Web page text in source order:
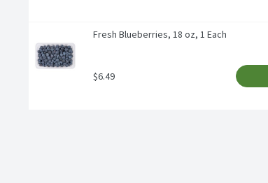
Fresh Blueberries, 18 oz, 1 Each
$6.49